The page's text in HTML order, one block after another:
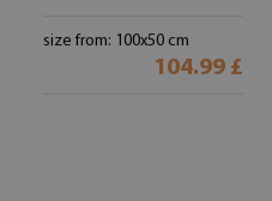
size from: 100x50 cm
104.99 £